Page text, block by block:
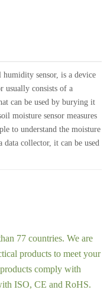
sensor, is a device
usually consists of a
can be used by burying it
moisture sensor measures
to understand the moisture
collector, it can be used
77 countries. We are
products to meet your
comply with
ISO, CE and RoHS.